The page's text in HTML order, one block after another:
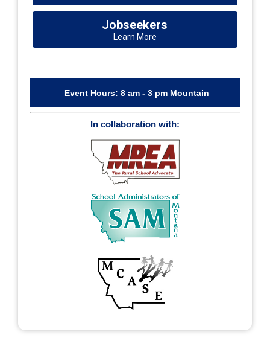
Jobseekers
Learn More
Event Hours: 8 am - 3 pm Mountain
In collaboration with: